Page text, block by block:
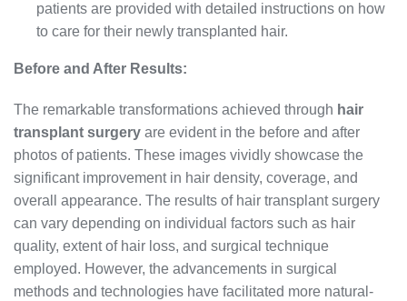
patients are provided with detailed instructions on how
to care for their newly transplanted hair.
Before and After Results:
The remarkable transformations achieved through hair
transplant surgery are evident in the before and after
photos of patients. These images vividly showcase the
significant improvement in hair density, coverage, and
overall appearance. The results of hair transplant surgery
can vary depending on individual factors such as hair
quality, extent of hair loss, and surgical technique
employed. However, the advancements in surgical
methods and technologies have facilitated more natural-